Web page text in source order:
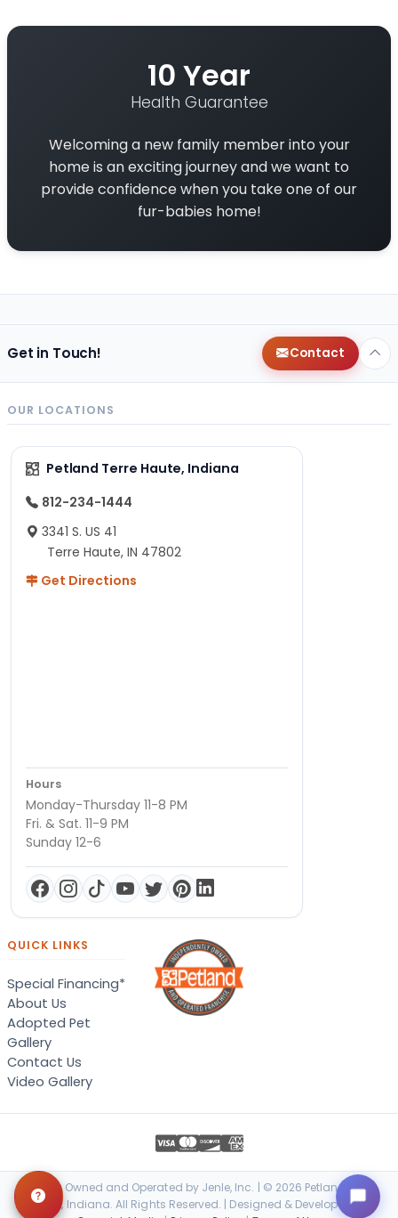
10 Year
Health Guarantee
Welcoming a new family member into your
home is an exciting journey and we want to
provide confidence when you take one of our
fur-babies home!
Get in Touch! Contact
OUR LOCATIONS
Petland Terre Haute, Indiana
812-234-1444
3341 S. US 41
Terre Haute, IN 47802
Get Directions
Hours
Monday-Thursday 11-8 PM
Fri. & Sat. 11-9 PM
Sunday 12-6
QUICK LINKS
Special Financing*
About Us
Adopted Pet
Gallery
Contact Us
Video Gallery
Locally Owned and Operated by Jenle, Inc. | © 2026 Petland Terre
Haute, Indiana. All Rights Reserved. | Designed & Developed by